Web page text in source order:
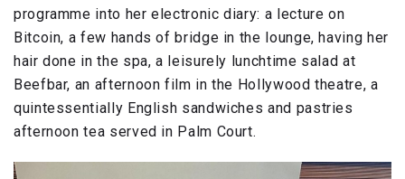
programme into her electronic diary: a lecture on
Bitcoin, a few hands of bridge in the lounge, having her
hair done in the spa, a leisurely lunchtime salad at
Beefbar, an afternoon film in the Hollywood theatre, a
quintessentially English sandwiches and pastries
afternoon tea served in Palm Court.